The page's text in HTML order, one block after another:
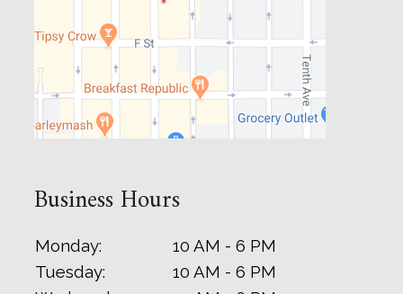
Business Hours
Monday:
10 AM - 6 PM
Tuesday:
10 AM - 6 PM